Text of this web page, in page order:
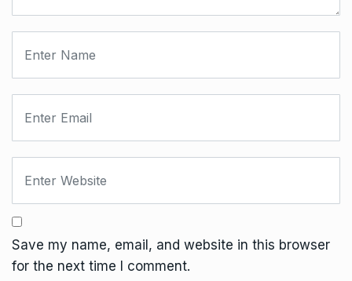
Save my name, email, and website in this browser
for the next time I comment.